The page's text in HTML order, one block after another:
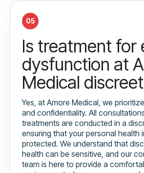
05
Is treatment for
dysfunction at
Medical
Yes, at Amore Medical, we
and confidentiality. All
treatments are conducted in a
ensuring that your personal health
protected. We understand that
health can be sensitive, and our
team is here to provide a